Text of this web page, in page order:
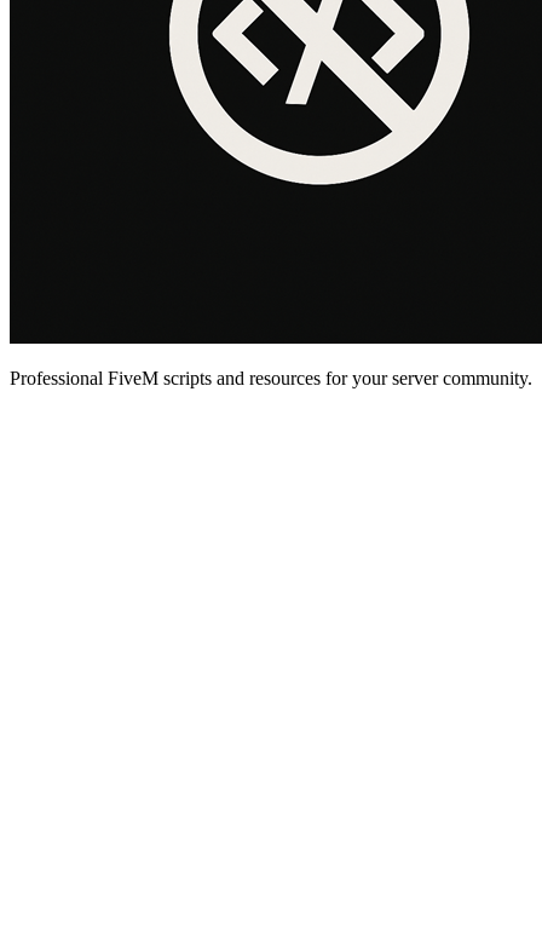
Professional FiveM scripts and resources for your server community.